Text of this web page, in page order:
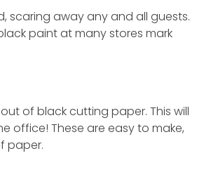
scaring away any and all guests.
paint at many stores mark
of black cutting paper. This will
office! These are easy to make,
paper.